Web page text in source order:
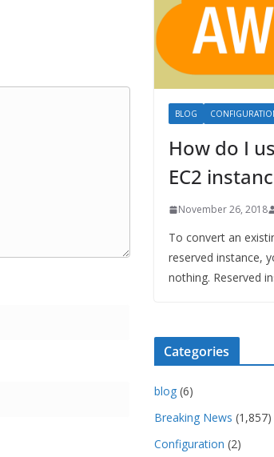
BLOG
How do I
EC2
November 26, 2018
To convert an
reserved instance,
nothing. Reserved
Categories
blog (6)
Breaking News (1,857)
Configuration (2)